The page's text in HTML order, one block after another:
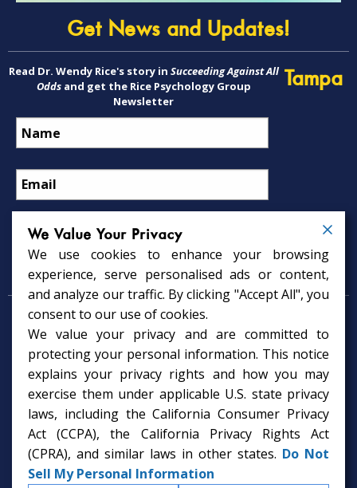
Get News and Updates!
Read Dr. Wendy Rice's story in Succeeding Against All
Oddsand get the Rice Psychology Group
Newsletter
Tampa
Psychology Services
Psychologist in Tampa, FL
Child Psychologist in Tampa
Therapy Services in Tampa
Gifted Child Psychologist in Tampa
We Value Your Privacy
We use cookies to enhance your browsing
experience, serve personalised ads or content,
and analyze our traffic. By clicking "Accept All", you
consent to our use of cookies.
We value your privacy and are committed to
protecting your personal information. This notice
explains your privacy rights and how you may
exercise them under applicable U.S. state privacy
laws, including the California Consumer Privacy
Act (CCPA), the California Privacy Rights Act
(CPRA), and similar laws in other states. Do Not
Sell My Personal Information